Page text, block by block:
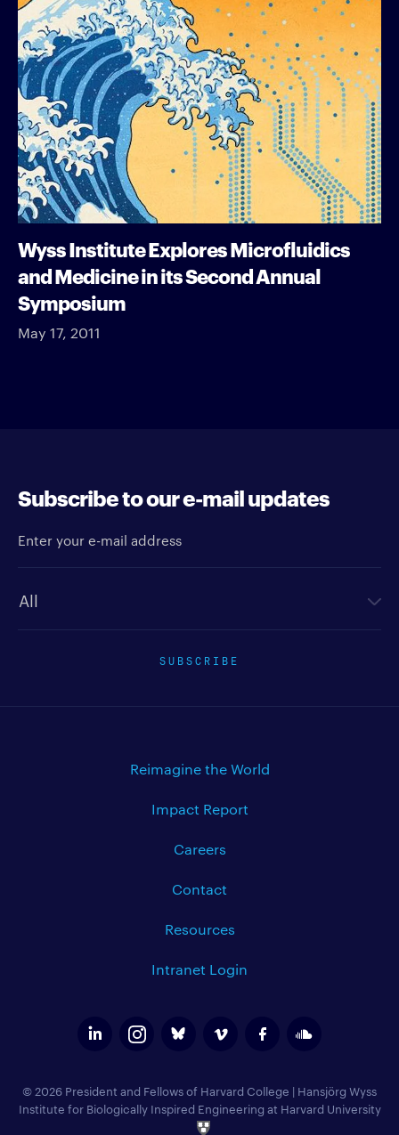
Wyss Institute Explores Microfluidics
and Medicine in its Second Annual
Symposium
May 17, 2011
Subscribe to our e-mail updates
SUBSCRIBE
Reimagine the World
Impact Report
Careers
Contact
Resources
Intranet Login
© 2026 President and Fellows of Harvard College | Hansjörg Wyss
Institute for Biologically Inspired Engineering at Harvard University